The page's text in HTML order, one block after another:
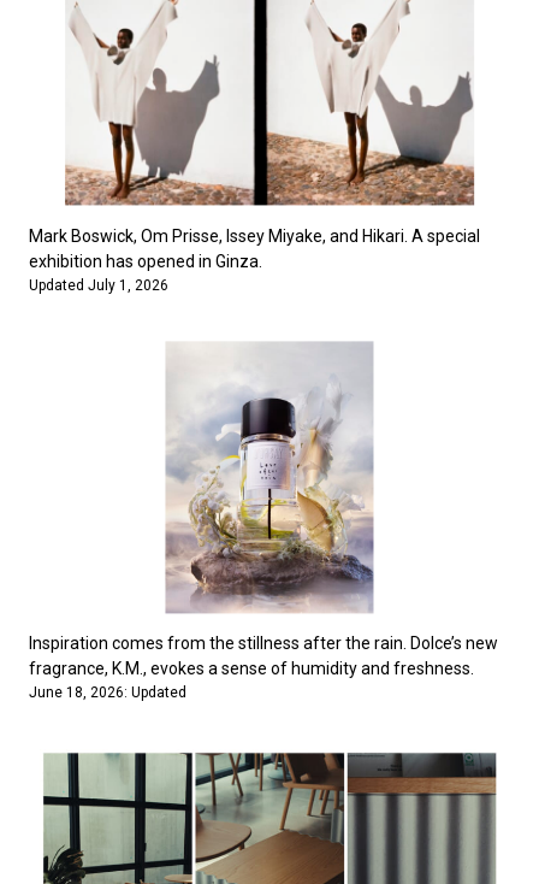
Mark Boswick, Om Prisse, Issey Miyake, and Hikari. A special
exhibition has opened in Ginza.
Updated July 1, 2026
Inspiration comes from the stillness after the rain. Dolce’s new
fragrance, K.M., evokes a sense of humidity and freshness.
June 18, 2026: Updated